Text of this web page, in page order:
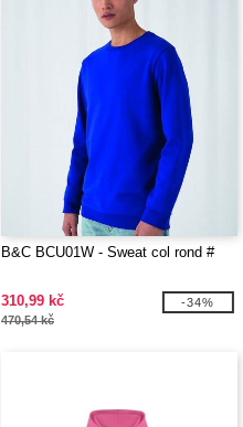
B&C BCU01W - Sweat col rond #
310,99 kč
470,54 kč
-34%